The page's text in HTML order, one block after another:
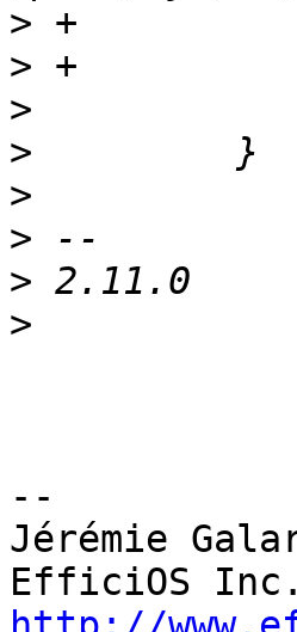
>
>
>
>
>
>
>
>
--
Jérémie